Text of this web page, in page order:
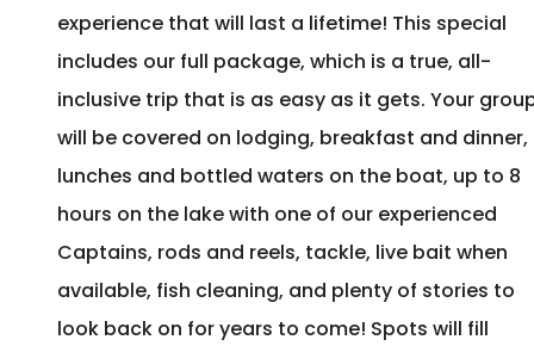
experience that will last a lifetime! This special
includes our full package, which is a true, all-
inclusive trip that is as easy as it gets. Your
will be covered on lodging, breakfast and dinner,
lunches and bottled waters on the boat, up to 8
hours on the lake with one of our experienced
Captains, rods and reels, tackle, live bait when
available, fish cleaning, and plenty of stories to
look back on for years to come! Spots will fill